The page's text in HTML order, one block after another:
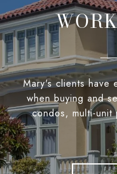
Mary's clients have
when buying and
condos, multi-unit